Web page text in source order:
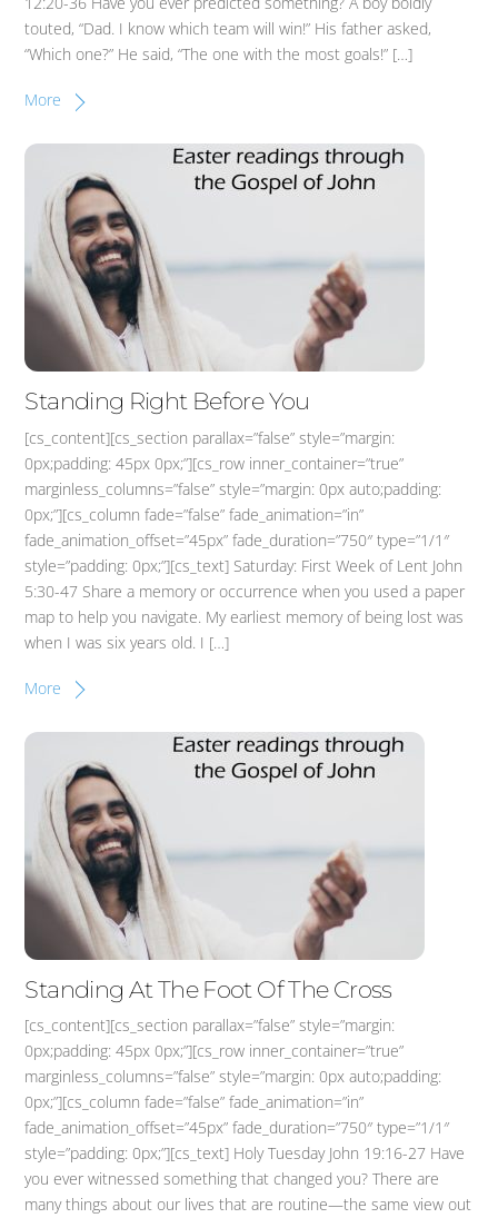
touted, “Dad. I know which team will win!” His father asked,
“Which one?” He said, “The one with the most goals!” […]
More
Standing Right Before You
[cs_content][cs_section parallax=”false” style=”margin:
0px;padding: 45px 0px;”][cs_row inner_container=”true”
marginless_columns=”false” style=”margin: 0px auto;padding:
0px;”][cs_column fade=”false” fade_animation=”in”
fade_animation_offset=”45px” fade_duration=”750″ type=”1/1″
style=”padding: 0px;”][cs_text] Saturday: First Week of Lent John
5:30-47 Share a memory or occurrence when you used a paper
map to help you navigate. My earliest memory of being lost was
when I was six years old. I […]
More
Standing At The Foot Of The Cross
[cs_content][cs_section parallax=”false” style=”margin:
0px;padding: 45px 0px;”][cs_row inner_container=”true”
marginless_columns=”false” style=”margin: 0px auto;padding:
0px;”][cs_column fade=”false” fade_animation=”in”
fade_animation_offset=”45px” fade_duration=”750″ type=”1/1″
style=”padding: 0px;”][cs_text] Holy Tuesday John 19:16-27 Have
you ever witnessed something that changed you? There are
many things about our lives that are routine—the same view out